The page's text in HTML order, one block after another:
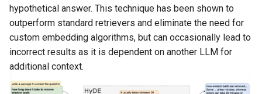
hypothetical answer. This technique has been shown to
outperform standard retrievers and eliminate the need for
custom embedding algorithms, but can occasionally lead to
incorrect results as it is dependent on another LLM for
additional context.